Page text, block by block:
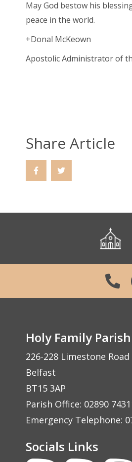
May God bestow his
peace in the world.
+Donal McKeown
Apostolic Administrator of
Share Article
Holy Family Parish
226-228 Limestone Road
Belfast
BT15 3AP
Parish Office: 02890
Emergency Telephone:
Socials Links